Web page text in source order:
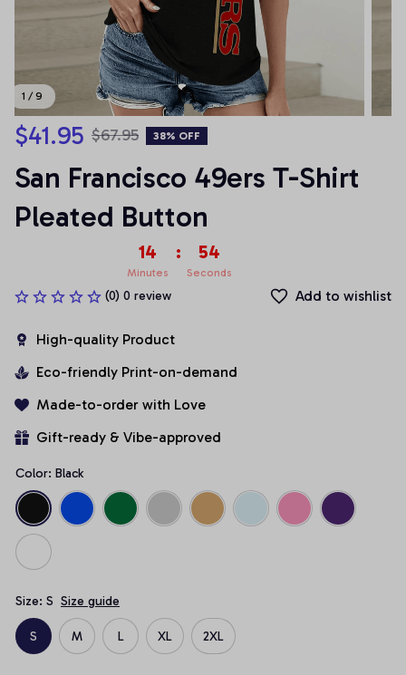
1 / 9
$41.95 $67.95 38% OFF
San Francisco 49ers T-Shirt
Pleated Button
14
Minutes
: 53
Seconds
(0) 0 review Add to wishlist
High-quality Product
Eco-friendly Print-on-demand
Made-to-order with Love
Gift-ready & Vibe-approved
Color: Black
Size: S Size guide
S M L XL 2XL